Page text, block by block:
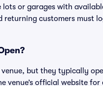
or garages with
customers must
but they typically
venue’s official website